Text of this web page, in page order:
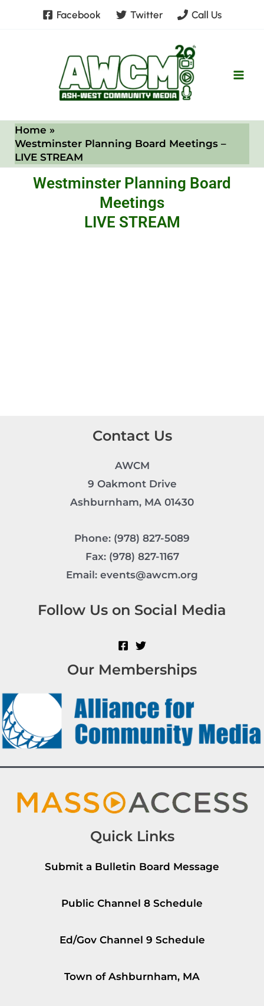
Facebook Twitter Call Us
Home
Westminster Planning Board Meetings –
LIVE STREAM
Westminster Planning Board
Meetings
LIVE STREAM
Contact Us
AWCM
9 Oakmont Drive
Ashburnham, MA 01430
Phone: (978) 827-5089
Fax: (978) 827-1167
Email: events@awcm.org
Follow Us on Social Media
Our Memberships
Quick Links
Submit a Bulletin Board Message
Public Channel 8 Schedule
Ed/Gov Channel 9 Schedule
Town of Ashburnham, MA